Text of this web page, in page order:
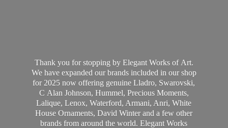
Thank you for stopping by Elegant Works of Art.
We have expanded our brands included in our shop
for 2025 now offering genuine Lladro, Swarovski,
C Alan Johnson, Hummel, Precious Moments,
Lalique, Lenox, Waterford, Armani, Anri, White
House Ornaments, David Winter and a few other
brands from around the world. Elegant Works